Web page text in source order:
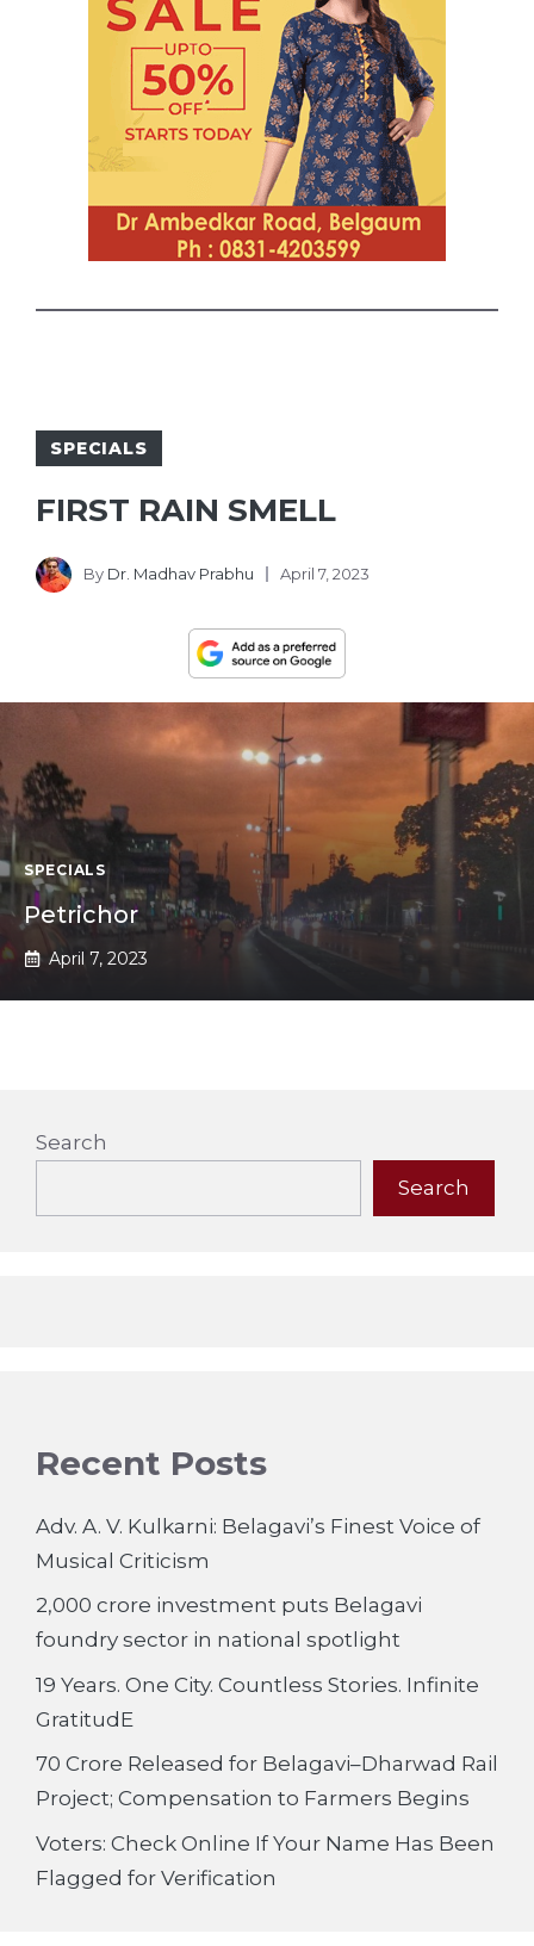
SPECIALS
FIRST RAIN SMELL
By Dr. Madhav Prabhu April 7, 2023
SPECIALS
Petrichor
April 7, 2023
Search
Search
Recent Posts
Adv. A. V. Kulkarni: Belagavi’s Finest Voice of
Musical Criticism
2,000 crore investment puts Belagavi
foundry sector in national spotlight
19 Years. One City. Countless Stories. Infinite
GratitudE
70 Crore Released for Belagavi–Dharwad Rail
Project; Compensation to Farmers Begins
Voters: Check Online If Your Name Has Been
Flagged for Verification